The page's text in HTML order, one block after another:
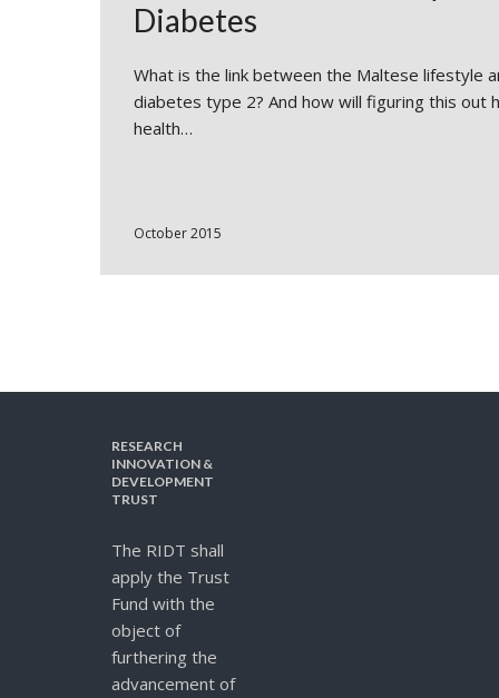
Diabetes
What is the link between the Maltese lifestyle
diabetes type 2? And how will figuring this out
health…
October 2015
RESEARCH
INNOVATION &
DEVELOPMENT
TRUST
The RIDT shall
apply the Trust
Fund with the
object of
furthering the
advancement of